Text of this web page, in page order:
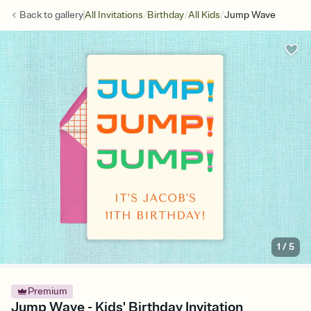
Back togalleryAll Invitations/Birthday/All Kids/Jump Wave
1 /5
Premium
Jump Wave - Kids' Birthday Invitation